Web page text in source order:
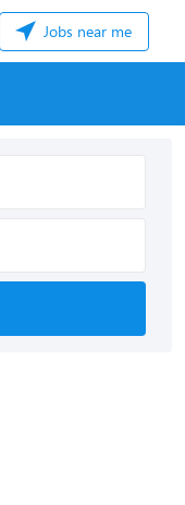
Jobs near me